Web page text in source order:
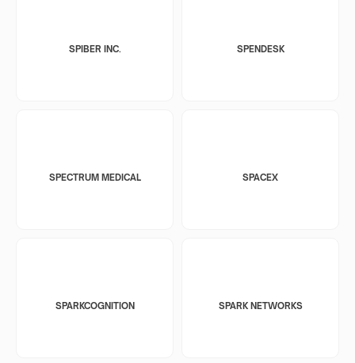
SPIBER INC. SPENDESK
SPECTRUM MEDICAL SPACEX
SPARKCOGNITION SPARK NETWORKS